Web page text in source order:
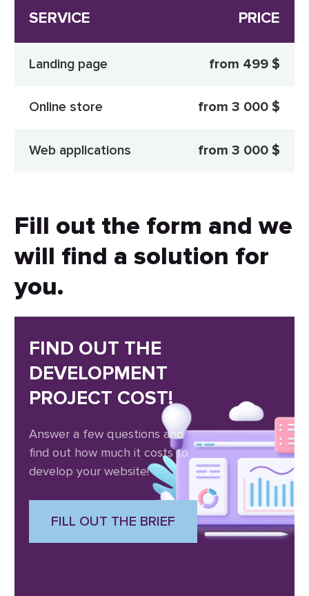
SERVICE PRICE
Landing page from 499 $
Online store from 3 000 $
Web applications from 3 000 $
Fill out the form and we
will find a solution for
you.
FIND OUT THE
DEVELOPMENT
PROJECT COST!
Answer a few questions and
find out how much it costs to
develop your website!
FILL OUT THE BRIEF